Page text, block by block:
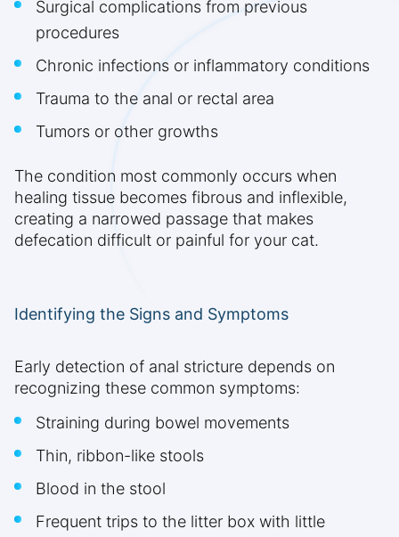
Surgical complications from previous
procedures
Chronic infections or inflammatory conditions
Trauma to the anal or rectal area
Tumors or other growths
The condition most commonly occurs when
healing tissue becomes fibrous and inflexible,
creating a narrowed passage that makes
defecation difficult or painful for your cat.
Identifying the Signs and Symptoms
Early detection of anal stricture depends on
recognizing these common symptoms:
Straining during bowel movements
Thin, ribbon-like stools
Blood in the stool
Frequent trips to the litter box with little